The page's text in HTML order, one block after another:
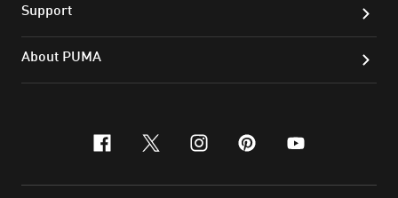
Support
About PUMA
facebook
x-twitter
instagram
pinterest
youtube